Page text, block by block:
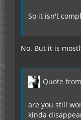
So it isn't
No. But it is
Quote
are you still
kinda